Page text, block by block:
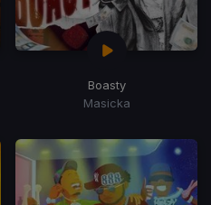
Boasty
Masicka